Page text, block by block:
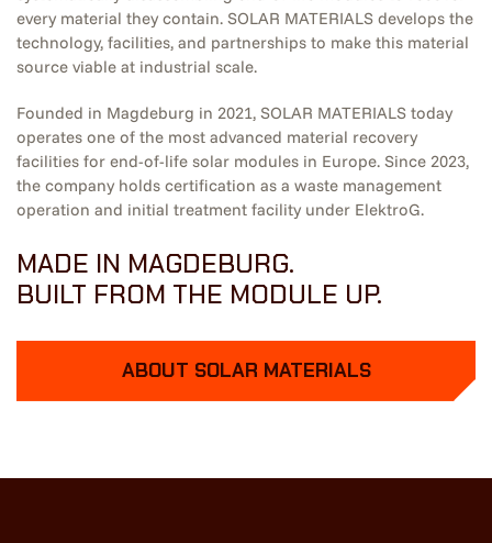
every material they contain. SOLAR MATERIALS develops the
technology, facilities, and partnerships to make this material
source viable at industrial scale.
Founded in Magdeburg in 2021, SOLAR MATERIALS today
operates one of the most advanced material recovery
facilities for end-of-life solar modules in Europe. Since 2023,
the company holds certification as a waste management
operation and initial treatment facility under ElektroG.
MADE IN MAGDEBURG.
BUILT FROM THE MODULE UP.
ABOUT SOLAR MATERIALS